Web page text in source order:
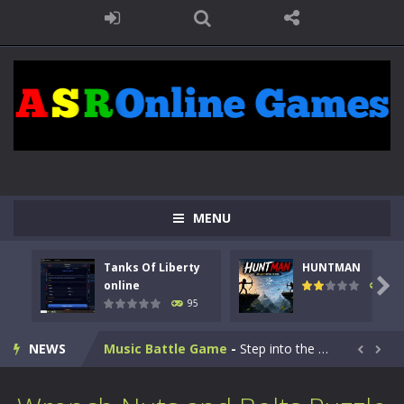
MENU
Tanks Of Liberty
online
95
HUNTMAN
109

NEWS
HUNTMAN-Master the art of archery in this fast-paced stickman battle! Take down waves of calculated enemies using legendary bows...
Animal Daycare Game-Welcome to Animal Daycare Game, a fun and heartwarming simulation where you take care of cute pets and give them the love...
Music Battle Game -Step into the world of music and rhythm with Music Battle Game, an exciting and addictive rhythm game where timing, focus,...
My School Life Adventure -My school life adventure is a fun, creative, and educational game designed for kids and players of all ages. This amazing...  